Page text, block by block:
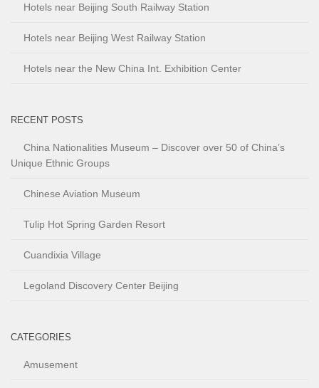
Hotels near Beijing South Railway Station
Hotels near Beijing West Railway Station
Hotels near the New China Int. Exhibition Center
RECENT POSTS
China Nationalities Museum – Discover over 50 of China’s
Unique Ethnic Groups
Chinese Aviation Museum
Tulip Hot Spring Garden Resort
Cuandixia Village
Legoland Discovery Center Beijing
CATEGORIES
Amusement